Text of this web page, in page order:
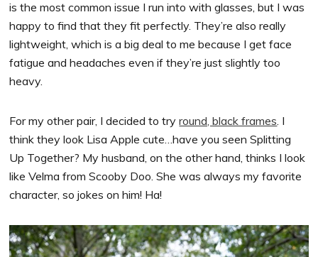
is the most common issue I run into with glasses, but I was
happy to find that they fit perfectly. They’re also really
lightweight, which is a big deal to me because I get face
fatigue and headaches even if they’re just slightly too
heavy.
For my other pair, I decided to tryround, black frames. I
think they look Lisa Apple cute…have you seen Splitting
Up Together? My husband, on the other hand, thinks I look
like Velma from Scooby Doo. She was always my favorite
character, so jokes on him! Ha!